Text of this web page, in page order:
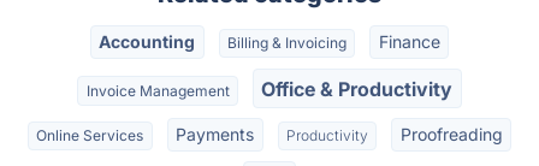
Accounting Billing & Invoicing Finance
Invoice Management Office & Productivity
Online Services Payments Productivity Proofreading